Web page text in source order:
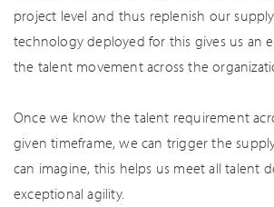
project level and thus replenish our
technology deployed for this gives us an
the talent movement across the
Once we know the talent requirement
given timeframe, we can trigger the
can imagine, this helps us meet all talent
exceptional agility.